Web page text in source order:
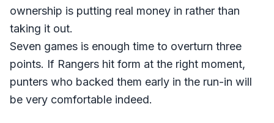
ownership is putting real money in rather than
taking it out.
Seven games is enough time to overturn three
points. If Rangers hit form at the right moment,
punters who backed them early in the run-in will
be very comfortable indeed.